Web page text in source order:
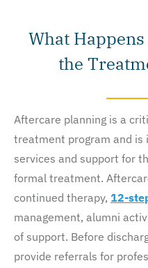
What
the
Aftercare planning is a
treatment program and is
services and support for
formal treatment.
continued therapy, 12-
management, alumni
of support. Before
provide referrals for